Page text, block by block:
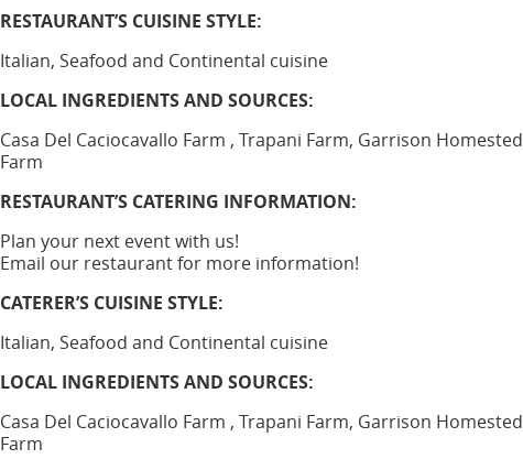
RESTAURANT’S CUISINE STYLE:
Italian, Seafood and Continental cuisine
LOCAL INGREDIENTS AND SOURCES:
Casa Del Caciocavallo Farm , Trapani Farm, Garrison Homested
Farm
RESTAURANT’S CATERING INFORMATION:
Plan your next event with us!
Email our restaurant for more information!
CATERER’S CUISINE STYLE:
Italian, Seafood and Continental cuisine
LOCAL INGREDIENTS AND SOURCES:
Casa Del Caciocavallo Farm , Trapani Farm, Garrison Homested
Farm